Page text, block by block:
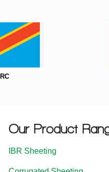
Our Product
IBR Sheeting